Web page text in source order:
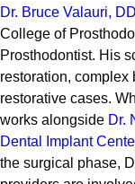
Dr. Bruce Valauri,
College of
Prosthodontist. His
restoration, complex
restorative cases.
works alongside Dr.
Dental Implant
the surgical phase,